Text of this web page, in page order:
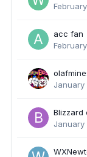
acc fan
January
Blizzard
January